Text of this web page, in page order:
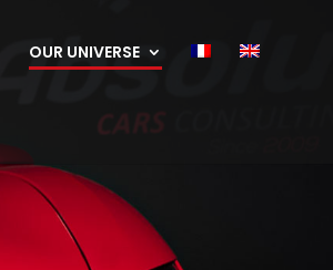
OUR UNIVERSE